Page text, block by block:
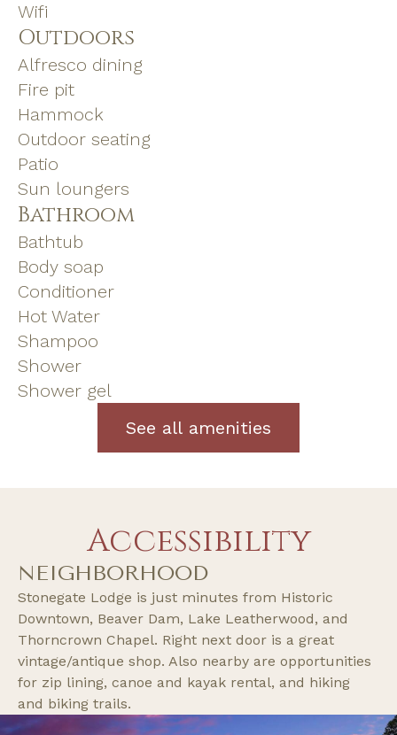
Wifi
Outdoors
Alfresco dining
Fire pit
Hammock
Outdoor seating
Patio
Sun loungers
Bathroom
Bathtub
Body soap
Conditioner
Hot Water
Shampoo
Shower
Shower gel
See all amenities
Accessibility
NEIGHBORHOOD
Stonegate Lodge is just minutes from Historic
Downtown, Beaver Dam, Lake Leatherwood, and
Thorncrown Chapel. Right next door is a great
vintage/antique shop. Also nearby are opportunities
for zip lining, canoe and kayak rental, and hiking
and biking trails.